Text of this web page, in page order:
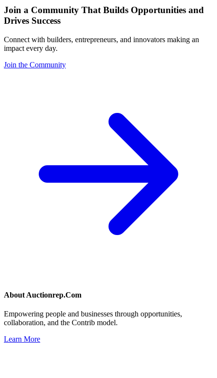
Join a Community That Builds Opportunities and
Drives Success
Connect with builders, entrepreneurs, and innovators making an
impact every day.
Join the Community
About Auctionrep.Com
Empowering people and businesses through opportunities,
collaboration, and the Contrib model.
Learn More